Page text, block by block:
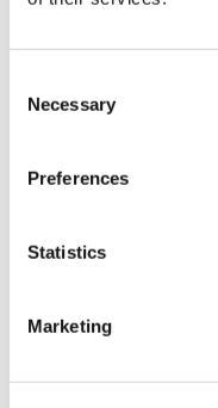
Selection
Necessary
Preferences
Statistics
Marketing